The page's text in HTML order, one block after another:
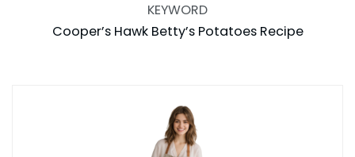
KEYWORD
Cooper’s Hawk Betty’s Potatoes Recipe